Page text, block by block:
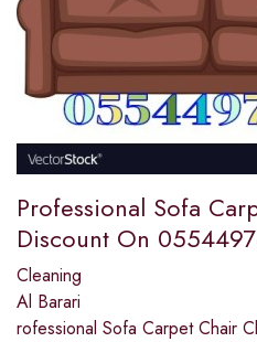
Professional Sofa
Discount On
Cleaning
Al Barari
rofessional Sofa Carpet Chair